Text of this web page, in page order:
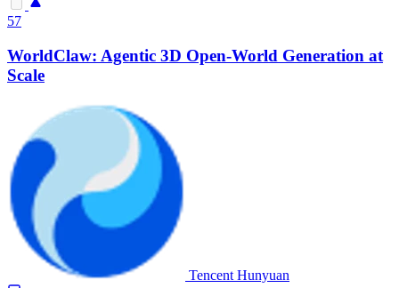
57
WorldClaw: Agentic 3D Open-World Generation at
Scale
Tencent Hunyuan